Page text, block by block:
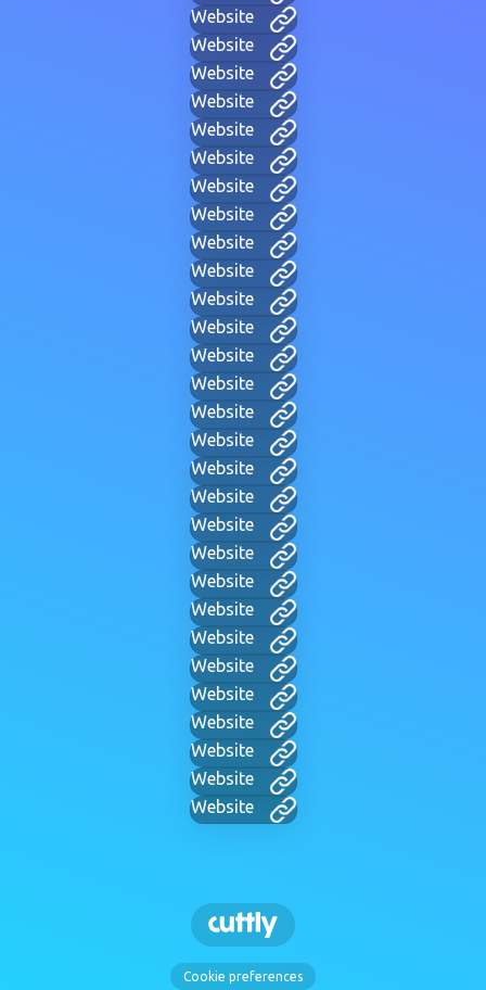
Website
Website
Website
Website
Website
Website
Website
Website
Website
Website
Website
Website
Website
Website
Website
Website
Website
Website
Website
Website
Website
Website
Website
Website
Website
Website
Website
Website
Website
Cookie preferences